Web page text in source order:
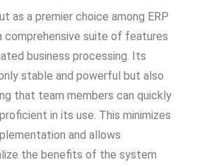
as a premier choice among ERP
comprehensive suite of features
business processing. Its
stable and powerful but also
that team members can quickly
in its use. This minimizes
and allows
the benefits of the system